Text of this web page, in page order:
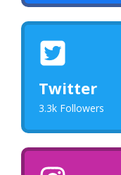
Twitter
3.3k Followers